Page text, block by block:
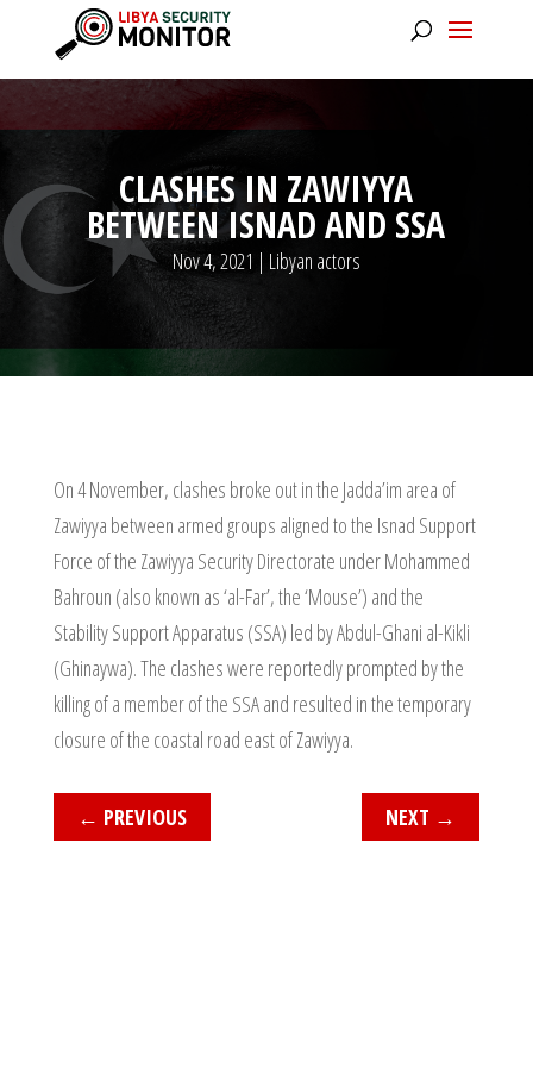
CLASHES IN ZAWIYYA
BETWEEN ISNAD AND SSA
Nov 4, 2021 | Libyan actors
On 4 November, clashes broke out in the Jadda’im area of
Zawiyya between armed groups aligned to the Isnad Support
Force of the Zawiyya Security Directorate under Mohammed
Bahroun (also known as ‘al-Far’, the ‘Mouse’) and the
Stability Support Apparatus (SSA) led by Abdul-Ghani al-Kikli
(Ghinaywa). The clashes were reportedly prompted by the
killing of a member of the SSA and resulted in the temporary
closure of the coastal road east of Zawiyya.
← PREVIOUS NEXT →